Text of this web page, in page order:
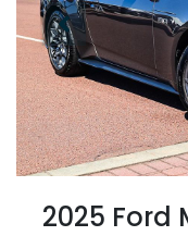
2025 Ford